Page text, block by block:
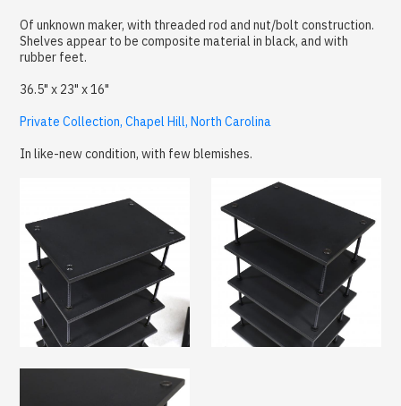
Of unknown maker, with threaded rod and nut/bolt construction.
Shelves appear to be composite material in black, and with
rubber feet.
36.5" x 23" x 16"
Private Collection, Chapel Hill, North Carolina
In like-new condition, with few blemishes.